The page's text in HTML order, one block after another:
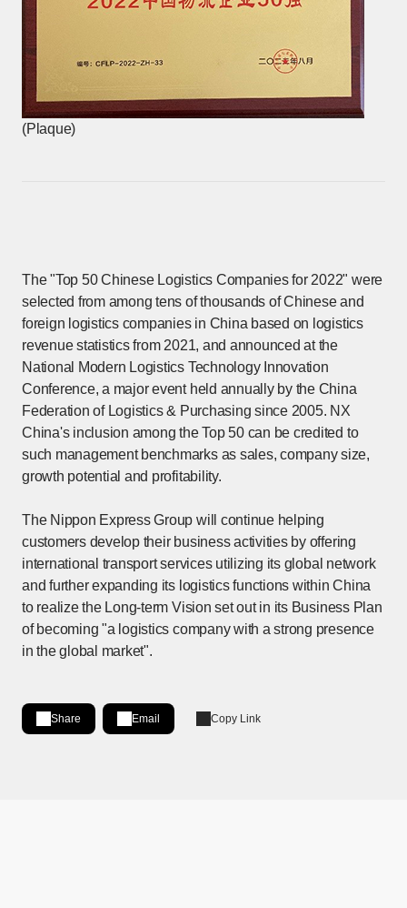
(Plaque)
The "Top 50 Chinese Logistics Companies for 2022" were
selected from among tens of thousands of Chinese and
foreign logistics companies in China based on logistics
revenue statistics from 2021, and announced at the
National Modern Logistics Technology Innovation
Conference, a major event held annually by the China
Federation of Logistics & Purchasing since 2005. NX
China's inclusion among the Top 50 can be credited to
such management benchmarks as sales, company size,
growth potential and profitability.
The Nippon Express Group will continue helping
customers develop their business activities by offering
international transport services utilizing its global network
and further expanding its logistics functions within China
to realize the Long-term Vision set out in its Business Plan
of becoming "a logistics company with a strong presence
in the global market".
Share
Share on LinkedIn
[Open in new window]
Email Copy Link